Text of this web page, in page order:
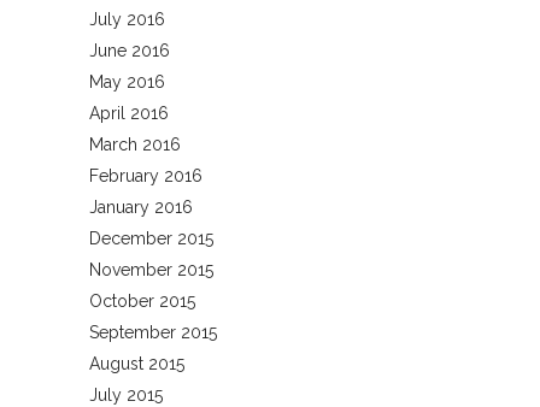
July 2016
June 2016
May 2016
April 2016
March 2016
February 2016
January 2016
December 2015
November 2015
October 2015
September 2015
August 2015
July 2015